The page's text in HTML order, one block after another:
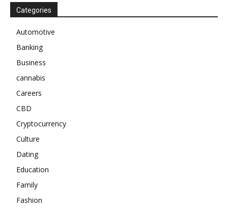
Categories
Automotive
Banking
Business
cannabis
Careers
CBD
Cryptocurrency
Culture
Dating
Education
Family
Fashion